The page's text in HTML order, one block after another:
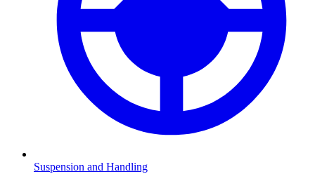
Suspension and Handling